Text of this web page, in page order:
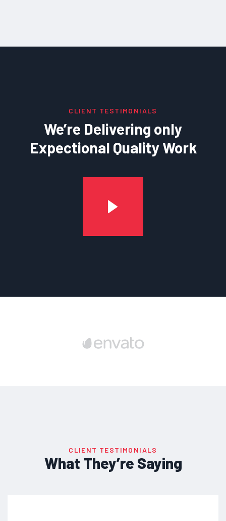
CLIENT TESTIMONIALS
We’re Delivering only
Expectional Quality Work
CLIENT TESTIMONIALS
What They’re Saying